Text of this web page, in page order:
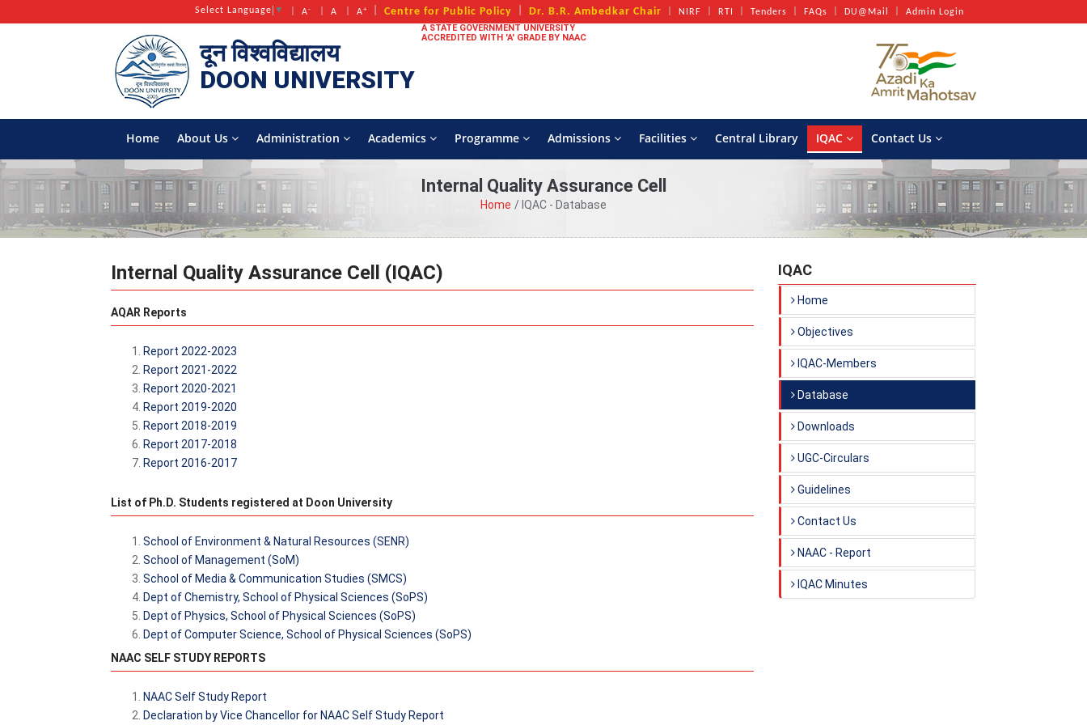
Select Language ▼ A- A A+ Centre for Public Policy Dr. B.R. Ambedkar Chair NIRF RTI Tenders FAQs DU@Mail Admin Login
दून विश्वविद्यालय
DOON UNIVERSITY
A STATE GOVERNMENT UNIVERSITY
ACCREDITED WITH 'A' GRADE BY NAAC
Home About Us Administration Academics Programme Admissions Facilities Central Library IQAC Contact Us
Internal Quality Assurance Cell
Home IQAC - Database
Internal Quality Assurance Cell (IQAC)
AQAR Reports
Report 2022-2023
Report 2021-2022
Report 2020-2021
Report 2019-2020
Report 2018-2019
Report 2017-2018
Report 2016-2017
List of Ph.D. Students registered at Doon University
School of Environment & Natural Resources (SENR)
School of Management (SoM)
School of Media & Communication Studies (SMCS)
Dept of Chemistry, School of Physical Sciences (SoPS)
Dept of Physics, School of Physical Sciences (SoPS)
Dept of Computer Science, School of Physical Sciences (SoPS)
NAAC SELF STUDY REPORTS
NAAC Self Study Report
Declaration by Vice Chancellor for NAAC Self Study Report
IQAC
Home
Objectives
IQAC-Members
Database
Downloads
UGC-Circulars
Guidelines
Contact Us
NAAC - Report
IQAC Minutes